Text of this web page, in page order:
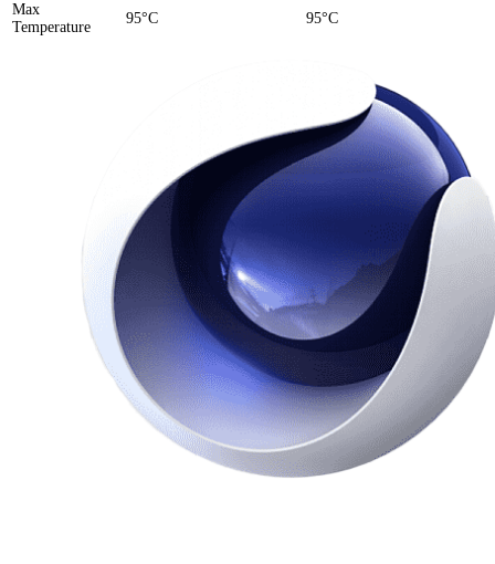
Max
Temperature
95°C 95°C